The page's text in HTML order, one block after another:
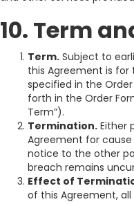
10. Term
Term. Subject to
this Agreement is for
specified in the
forth in the Order
Term”).
Termination. Either
Agreement for
notice to the other
breach remains
Effect of
of this Agreement,